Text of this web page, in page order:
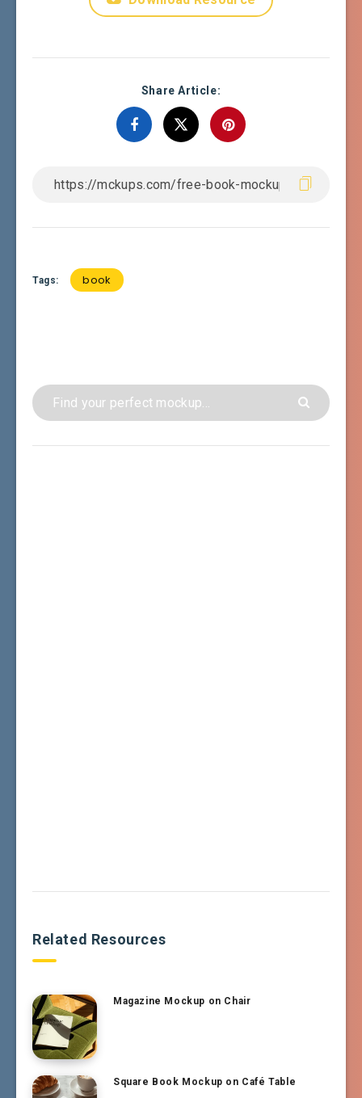
Share Article:
Tags: book
Related Resources
Magazine Mockup on Chair
Square Book Mockup on Café Table